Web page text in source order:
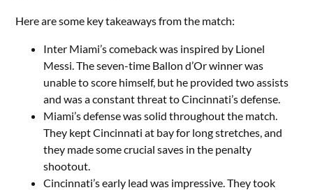
Here are some key takeaways from the match:
Inter Miami’s comeback was inspired by Lionel
Messi. The seven-time Ballon d’Or winner was
unable to score himself, but he provided two assists
and was a constant threat to Cincinnati’s defense.
Miami’s defense was solid throughout the match.
They kept Cincinnati at bay for long stretches, and
they made some crucial saves in the penalty
shootout.
Cincinnati’s early lead was impressive. They took